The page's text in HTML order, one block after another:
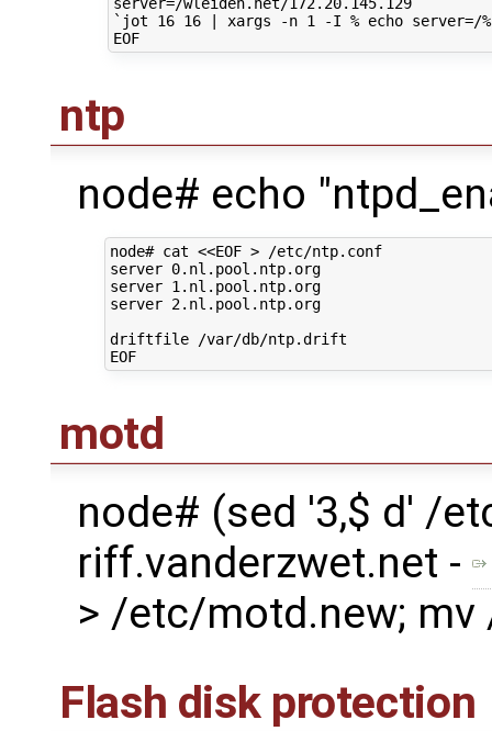
` jot 16 16 xargs -n 1 -I % echo server=/
EOF
ntp
node# echo
node# cat <<EOF > /etc/ntp.conf
server 0.nl.pool.ntp.org
server 1.nl.pool.ntp.org
server 2.nl.pool.ntp.org
driftfile /var/db/ntp.drift
EOF
motd
node# (sed '3,$ d' /
riff.vanderzwet.net -
> /etc/motd.new;
Flash disk protection